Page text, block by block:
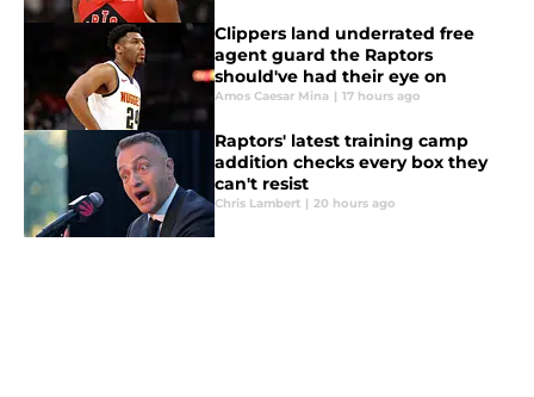
Clippers land underrated free
agent guard the Raptors
should've had their eye on
Amos Caesar Mina | 17 hours ago
Raptors' latest training camp
addition checks every box they
can't resist
Chris Lambert | 20 hours ago